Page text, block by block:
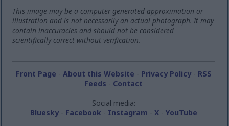
This image may be a computer generated approximation or
illustration and is not necessarily an actual photograph. It may
contain inaccuracies and should not be considered
scientifically correct without verification.
Front Page - About this Website - Privacy Policy- RSS
Feeds - Contact
Social media:
Bluesky- Facebook - Instagram - X- YouTube